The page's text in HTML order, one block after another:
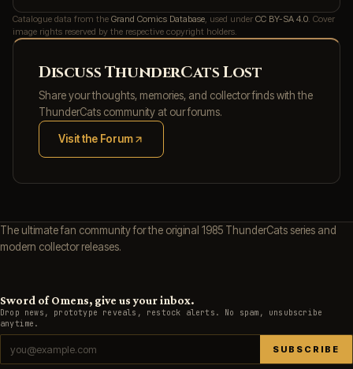
Catalogue data from the Grand Comics Database, used under CC BY-SA 4.0. Cover
image rights reserved by the respective copyright holders.
Discuss ThunderCats Lost
Share your thoughts, memories, and collector finds with the
ThunderCats community at our forums.
Visit the Forum
(opens in new tab)
The ultimate fan community for the original 1985 ThunderCats series and
modern collector releases.
Sword of Omens, give us your inbox.
Drop news, prototype reveals, restock alerts. No spam, unsubscribe
anytime.
SUBSCRIBE